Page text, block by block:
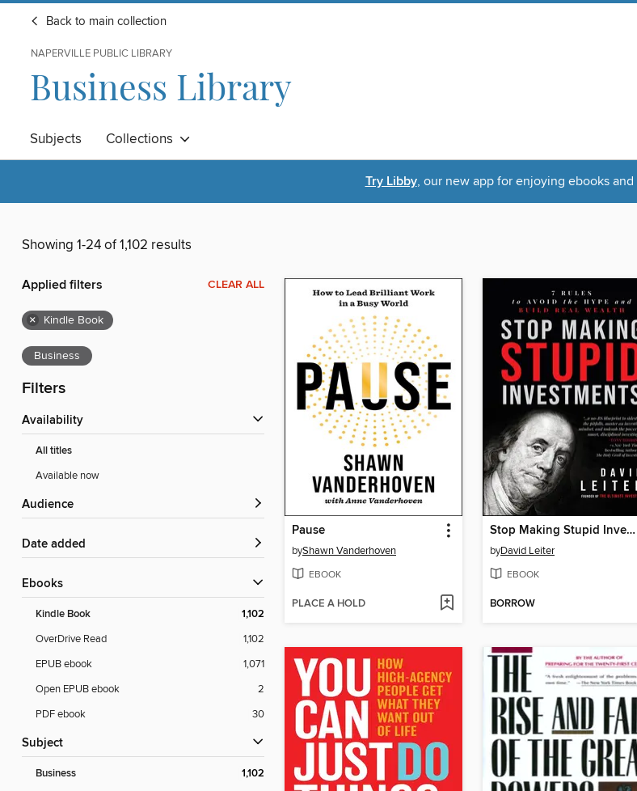
Back to main collection
NAPERVILLE PUBLIC LIBRARY
Business Library
Subjects Collections
Try Libby, our new app for enjoying ebooks and
Showing 1-24 of 1,102 results
Applied filters CLEAR ALL
× Kindle Book
Business
Filters
Availability
All titles
Available now
Audience
Date added
ebooks
Kindle Book 1,102
OverDrive Read
1,102
EPUB ebook
1,071
Open EPUB ebook
2
PDF ebook
30
Subject
Business 1,102
Pause
byShawn Vanderhoven
EBOOK
PLACE A HOLD
Stop Making Stupid Investments
byDavid Leiter
EBOOK
BORROW